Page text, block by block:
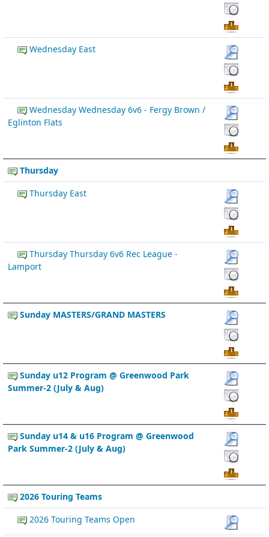
Wednesday East
Wednesday Wednesday 6v6 - Fergy Brown /
Eglinton Flats
Thursday
Thursday East
Thursday Thursday 6v6 Rec League -
Lamport
Sunday MASTERS/GRAND MASTERS
Sunday u12 Program @ Greenwood Park
Summer-2 (July & Aug)
Sunday u14 & u16 Program @ Greenwood
Park Summer-2 (July & Aug)
2026 Touring Teams
2026 Touring Teams Open